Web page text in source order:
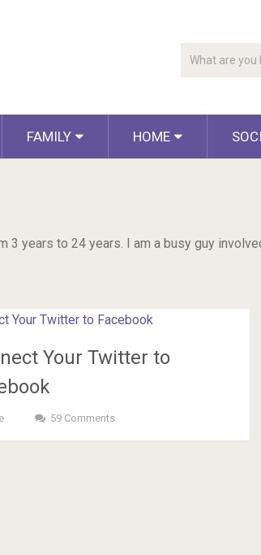
FAMILY HOME
years to 24 years. I am a busy guy
Your Twitter to
59 Comments